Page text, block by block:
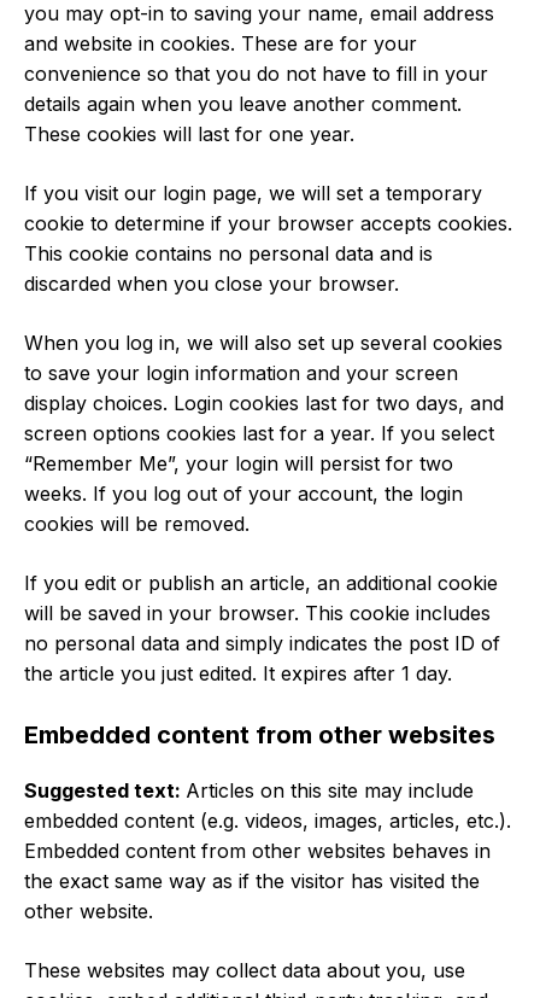
you may opt-in to saving your name, email address
and website in cookies. These are for your
convenience so that you do not have to fill in your
details again when you leave another comment.
These cookies will last for one year.
If you visit our login page, we will set a temporary
cookie to determine if your browser accepts cookies.
This cookie contains no personal data and is
discarded when you close your browser.
When you log in, we will also set up several cookies
to save your login information and your screen
display choices. Login cookies last for two days, and
screen options cookies last for a year. If you select
“Remember Me”, your login will persist for two
weeks. If you log out of your account, the login
cookies will be removed.
If you edit or publish an article, an additional cookie
will be saved in your browser. This cookie includes
no personal data and simply indicates the post ID of
the article you just edited. It expires after 1 day.
Embedded content from other websites
Suggested text: Articles on this site may include
embedded content (e.g. videos, images, articles, etc.).
Embedded content from other websites behaves in
the exact same way as if the visitor has visited the
other website.
These websites may collect data about you, use